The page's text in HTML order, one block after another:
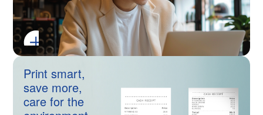
Print smart,
save more,
care for the